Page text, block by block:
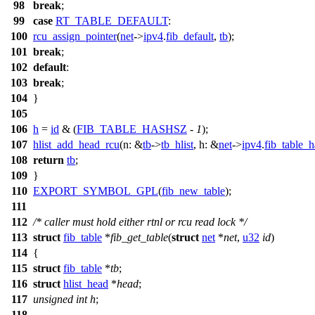
98
break;
99
case RT_TABLE_DEFAULT:
100 rcu_assign_pointer(net->ipv4.fib_default, tb);
101 break;
102 default:
103 break;
104 }
105
106 h = id & (FIB_TABLE_HASHSZ - 1);
107 hlist_add_head_rcu(n: &tb->tb_hlist, h: &net->ipv4.
108 return tb;
109 }
110 EXPORT_SYMBOL_GPL(fib_new_table);
111
112 /* caller must hold either rtnl or rcu read lock */
113 struct fib_table *fib_get_table(struct net *net, u32 id)
114 {
115 struct fib_table *tb;
116 struct hlist_head *head;
117 unsigned int h;